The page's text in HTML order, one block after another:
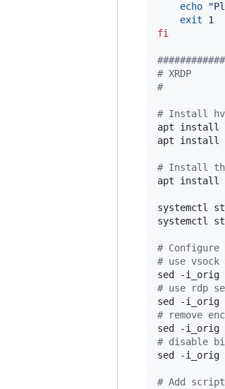
echo
"
exit
fi
#
# XRDP
#
# Install
apt install
apt install
# Install the
apt install
systemctl
systemctl
# Configure
# use vsock
sed -i_orig
# use rdp
sed -i_orig
# remove
sed -i_orig
# disable
sed -i_orig
# Add script